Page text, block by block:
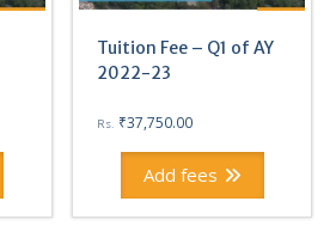
Tuition Fee – Q1 of AY
2022-23
Rs. ₹37,750.00
Add fees